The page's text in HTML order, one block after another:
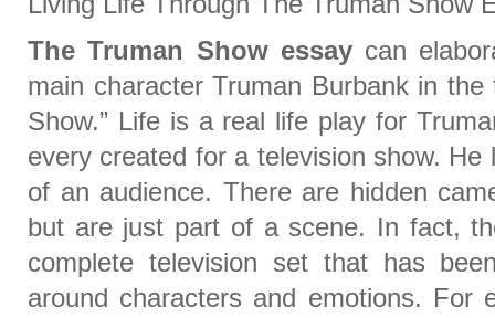
The Truman Show essaycan
main character Truman Burbank in the
Show.” Life is a real life play for
every created for a television show.
of an audience. There are hidden
but are just part of a scene. In fact,
complete television set that has
around characters and emotions. For